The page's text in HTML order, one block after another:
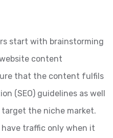
start with brainstorming
content
that the content fulfils
(SEO) guidelines as well
the niche market.
traffic only when it